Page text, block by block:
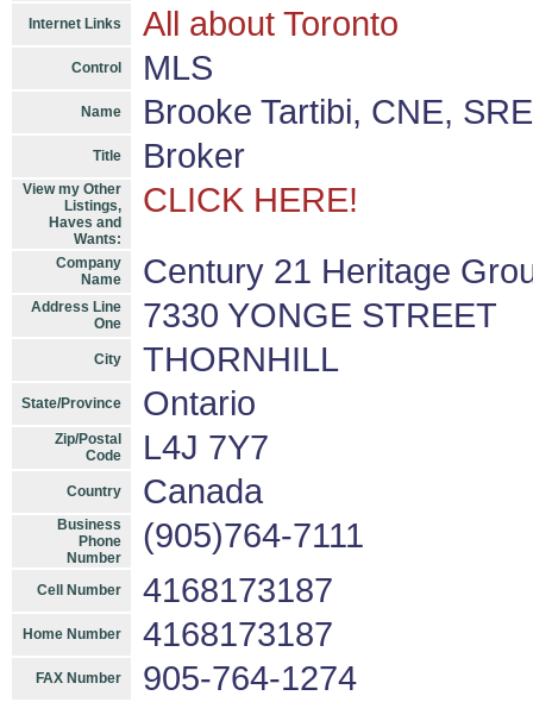
Internet Links All about Toronto
Control MLS
Name Brooke Tartibi, CNE,
Title Broker
View my Other
Listings,
Haves and
Wants:
CLICK HERE!
Company
Name
Century 21 Heritage
Address Line
One
7330 YONGE STREET
City THORNHILL
State/Province Ontario
Zip/Postal
Code
L4J 7Y7
Country Canada
Business
Phone
Number
(905)764-7111
Cell Number 4168173187
Home Number 4168173187
FAX Number 905-764-1274